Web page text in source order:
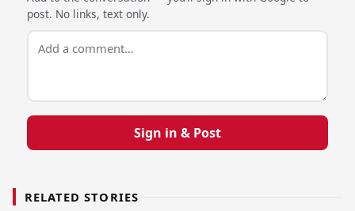
post. No links, text only.
Sign in & Post
RELATED STORIES